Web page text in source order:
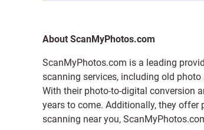
About ScanMyPhotos.com
ScanMyPhotos.com is a leading
scanning services, including old photo
With their photo-to-digital conversion
years to come. Additionally, they
scanning near you,